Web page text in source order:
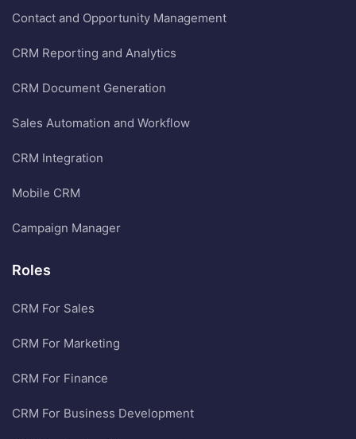
Contact and Opportunity Management
CRM Reporting and Analytics
CRM Document Generation
Sales Automation and Workflow
CRM Integration
Mobile CRM
Campaign Manager
Roles
CRM For Sales
CRM For Marketing
CRM For Finance
CRM For Business Development